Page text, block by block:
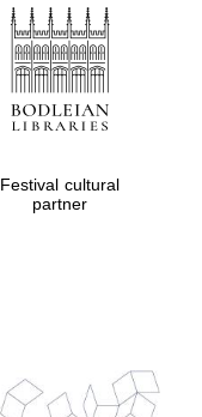
Prestige
publishing
partner.
Celebrating 25
Festival cultural
partner